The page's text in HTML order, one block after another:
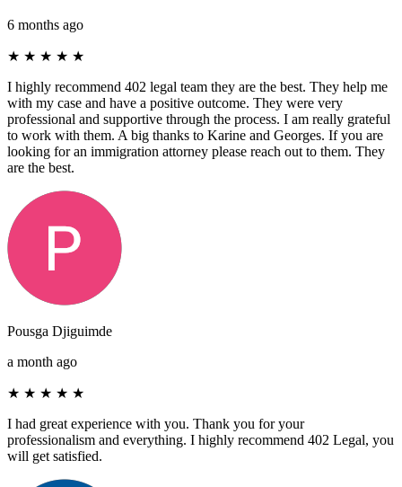
6 months ago
★ ★ ★ ★ ★
I highly recommend 402 legal team they are the best. They help me
with my case and have a positive outcome. They were very
professional and supportive through the process. I am really grateful
to work with them. A big thanks to Karine and Georges. If you are
looking for an immigration attorney please reach out to them. They
are the best.
Pousga Djiguimde
a month ago
★ ★ ★ ★ ★
I had great experience with you. Thank you for your
professionalism and everything. I highly recommend 402 Legal, you
will get satisfied.